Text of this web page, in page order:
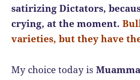
satirizing Dictators,
crying, at the moment.
varieties, but they have
My choice today is